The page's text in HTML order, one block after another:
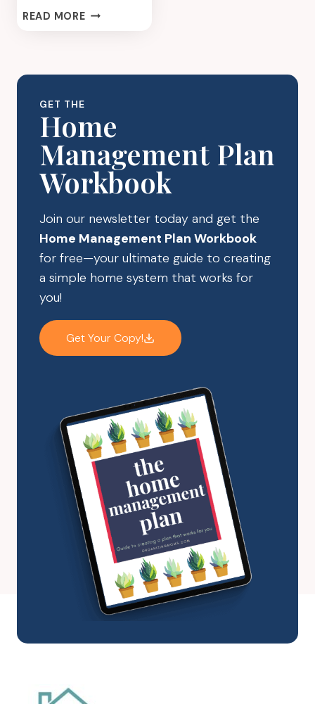
READ MOREHOLIDAY
LIST:
TO
MAKING
THE
MOST
OF
HOLIDAY
SEASON
GET THE
Home
Management Plan
Workbook
Join our newsletter today and get the
Home Management Plan Workbook
for free—your ultimate guide to creating
a simple home system that works for
you!
Get Your Copy!